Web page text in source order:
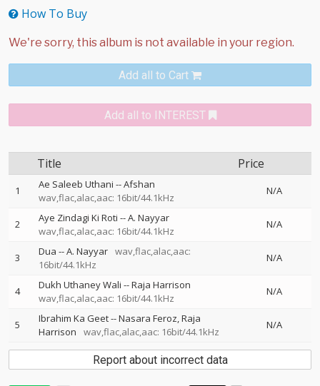
How To Buy
Add all to Cart
Add all to INTEREST
Title Price
1 Ae Saleeb Uthani --Afshan
wav,flac,alac,aac: 16bit/44.1kHz
N/A
2 Aye Zindagi Ki Roti --A. Nayyar
wav,flac,alac,aac: 16bit/44.1kHz
N/A
3 Dua --A. Nayyar wav,flac,alac,aac:
16bit/44.1kHz
N/A
4 Dukh Uthaney Wali --Raja Harrison
wav,flac,alac,aac: 16bit/44.1kHz
N/A
5 Ibrahim Ka Geet--Nasara Feroz Raja
Harrison
wav,flac,alac,aac: 16bit/44.1kHz
N/A
Report about incorrect data